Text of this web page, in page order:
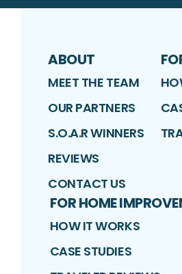
ABOUT
MEET THE TEAM
OUR PARTNERS
S.O.A.R WINNERS
REVIEWS
CONTACT US
FOR HOME
HOW IT WORKS
CASE STUDIES